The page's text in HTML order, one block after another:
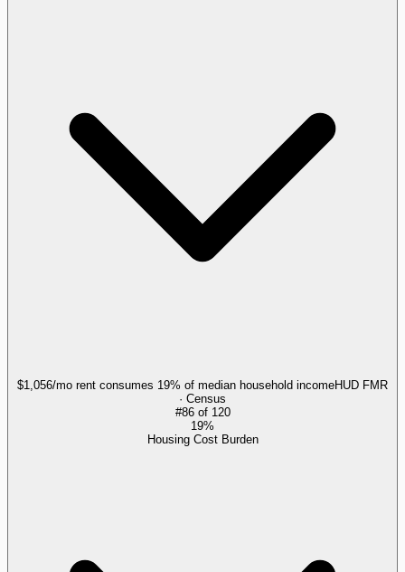
$1,056/mo rent consumes 19% of median household incomeHUD FMR
· Census
#86of 120
19%
Housing Cost Burden